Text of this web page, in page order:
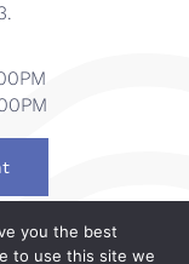
Spa. All rights
you the best
to use this site we